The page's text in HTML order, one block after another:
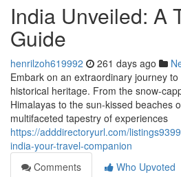
India Unveiled: A
Guide
henrilzoh619992 261 days ago
Embark on an extraordinary journey
historical heritage. From the snow-
Himalayas to the sun-kissed beaches
multifaceted tapestry of experiences
https://adddirectoryurl.com/
india-your-travel-companion
Comments
Who Upvoted